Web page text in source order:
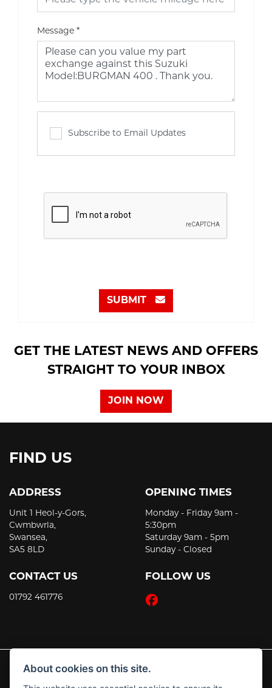
Message *
Subscribe to Email Updates
SUBMIT
GET THE LATEST NEWS AND OFFERS
STRAIGHT TO YOUR INBOX
JOIN NOW
FIND US
ADDRESS
Unit 1 Heol-y-Gors,
Cwmbwrla,
Swansea,
SA5 8LD
CONTACT US
01792 461776
OPENING TIMES
Monday - Friday 9am -
5:30pm
Saturday 9am - 5pm
Sunday - Closed
FOLLOW US
About cookies on this site.